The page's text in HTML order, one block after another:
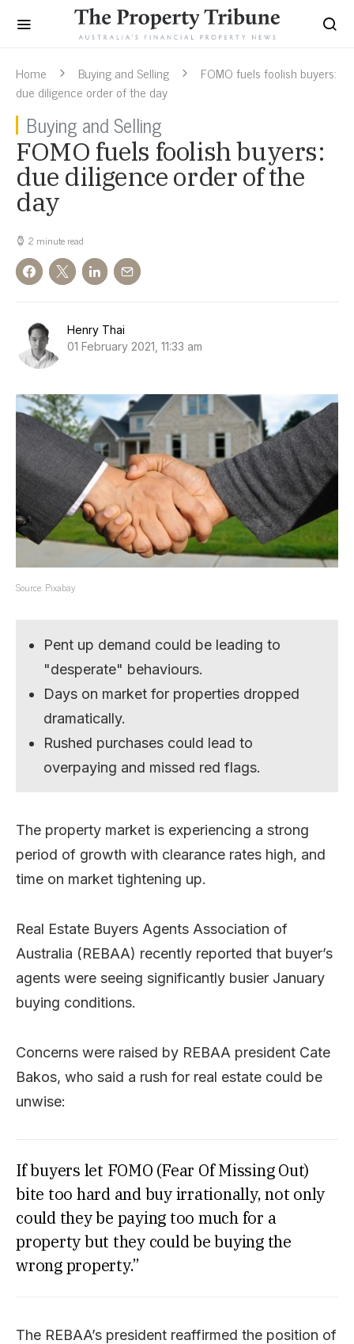
Home Buying and Selling
FOMO fuels foolish buyers:
due diligence order of the day
Buying and Selling
FOMO fuels foolish buyers:
due diligence order of the
day
2 minute read
Henry Thai
01 February 2021, 11:33 am
Source: Pixabay
Pent up demand could be leading to
"desperate" behaviours.
Days on market for properties dropped
dramatically.
Rushed purchases could lead to
overpaying and missed red flags.
The property market is experiencing a strong
period of growth with clearance rates high, and
time on market tightening up.
Real Estate Buyers Agents Association of
Australia (REBAA) recently reported that buyer’s
agents were seeing significantly busier January
buying conditions.
Concerns were raised by REBAA president Cate
Bakos, who said a rush for real estate could be
unwise:
If buyers let FOMO (Fear Of Missing Out)
bite too hard and buy irrationally, not only
could they be paying too much for a
property but they could be buying the
wrong property.”
The REBAA’s president reaffirmed the position of